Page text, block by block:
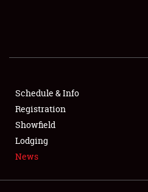
SHOWFIELD
SPONSORSHIP
LODGING
NEWS
Schedule & Info
Registration
Showfield
Lodging
News